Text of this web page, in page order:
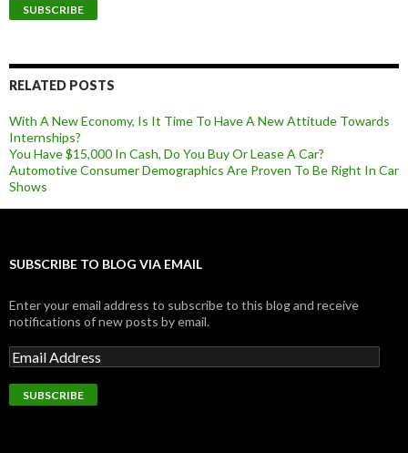
RELATED POSTS
With A New Economy, Is It Time To Have A New Attitude Towards
Internships?
You Have $15,000 In Cash, Do You Buy Or Lease A Car?
Automotive Consumer Demographics Are Proven To Be Right In Car
Shows
SUBSCRIBE TO BLOG VIA EMAIL
Enter your email address to subscribe to this blog and receive
notifications of new posts by email.